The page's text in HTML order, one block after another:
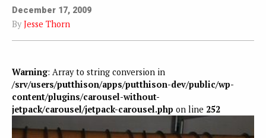
December 17, 2009
By Jesse Thorn
Warning: Array to string conversion in
/srv/users/putthison/apps/putthison-dev/public/wp-
content/plugins/carousel-without-
jetpack/carousel/jetpack-carousel.php on line 252